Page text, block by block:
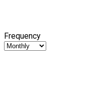
Frequency